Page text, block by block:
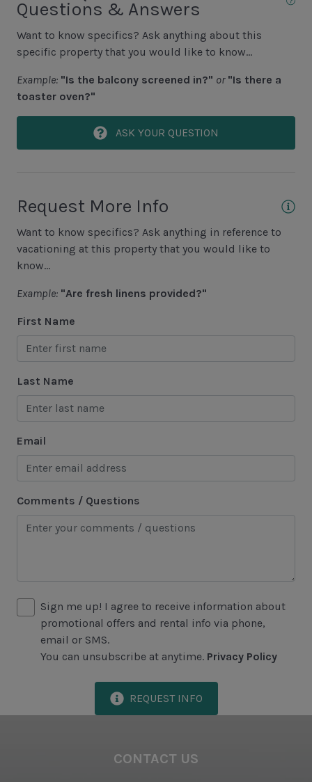
Limited Golf View
Area Sports
Fishing - Freshwater
Fishing - Saltwater
Golf
Hiking
Jet Skiing
Racquetball
Sailing
Water Sports
Area Attractions
Harbour Town
Historical Sites
Sea Pines Forest Preserve
Included in All Sea Pines Resort Rentals
Access to Harbour Town Pool
Bed Linen & Towels (2 bath & 1 hand towel, & 1
Questions & Answers
Want to know specifics? Ask anything about this
specific property that you would like to know...
Example: "Is the balcony screened in?" or "Is there a
toaster oven?"
ASK YOUR QUESTION
Request More Info
Want to know specifics? Ask anything in reference to
vacationing at this property that you would like to
know...
Example: "Are fresh linens provided?"
First Name
Last Name
Email
Comments / Questions
Sign me up! I agree to receive information about
promotional offers and rental info via phone,
email or SMS.
You can unsubscribe at anytime. Privacy Policy
REQUEST INFO
CONTACT US